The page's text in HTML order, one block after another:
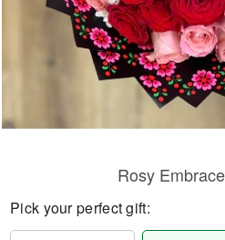
Rosy
Pick your perfect gift: